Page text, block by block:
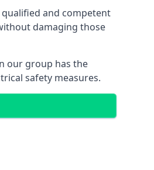
qualified and competent
damaging those
our group has the
safety measures.